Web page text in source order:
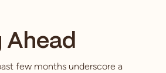
Ahead
few months underscore a